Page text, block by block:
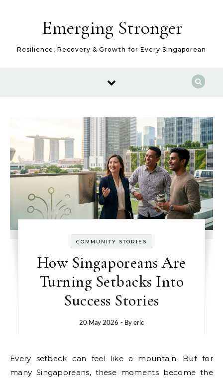
Emerging Stronger
Resilience, Recovery & Growth for Every Singaporean
COMMUNITY STORIES
How Singaporeans Are
Turning Setbacks Into
Success Stories
20 May 2026 - By eric
Every setback can feel like a mountain. But for
many Singaporeans, these moments become the